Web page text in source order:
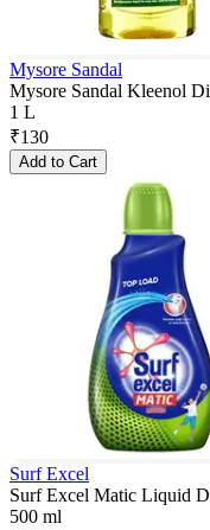
Mysore Sandal
Mysore Sandal Kleenol
1 L
₹130
Add to Cart
Surf Excel
Surf Excel Matic Liquid
500 ml